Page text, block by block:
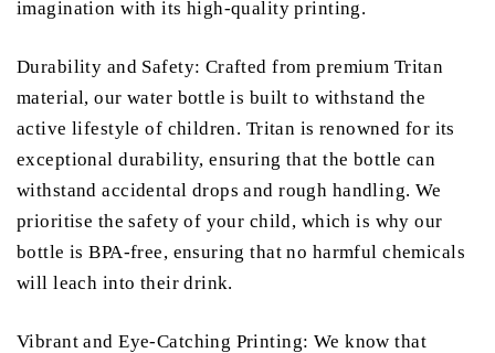
imagination with its high-quality printing.
Durability and Safety: Crafted from premium Tritan
material, our water bottle is built to withstand the
active lifestyle of children. Tritan is renowned for its
exceptional durability, ensuring that the bottle can
withstand accidental drops and rough handling. We
prioritise the safety of your child, which is why our
bottle is BPA-free, ensuring that no harmful chemicals
will leach into their drink.
Vibrant and Eye-Catching Printing: We know that